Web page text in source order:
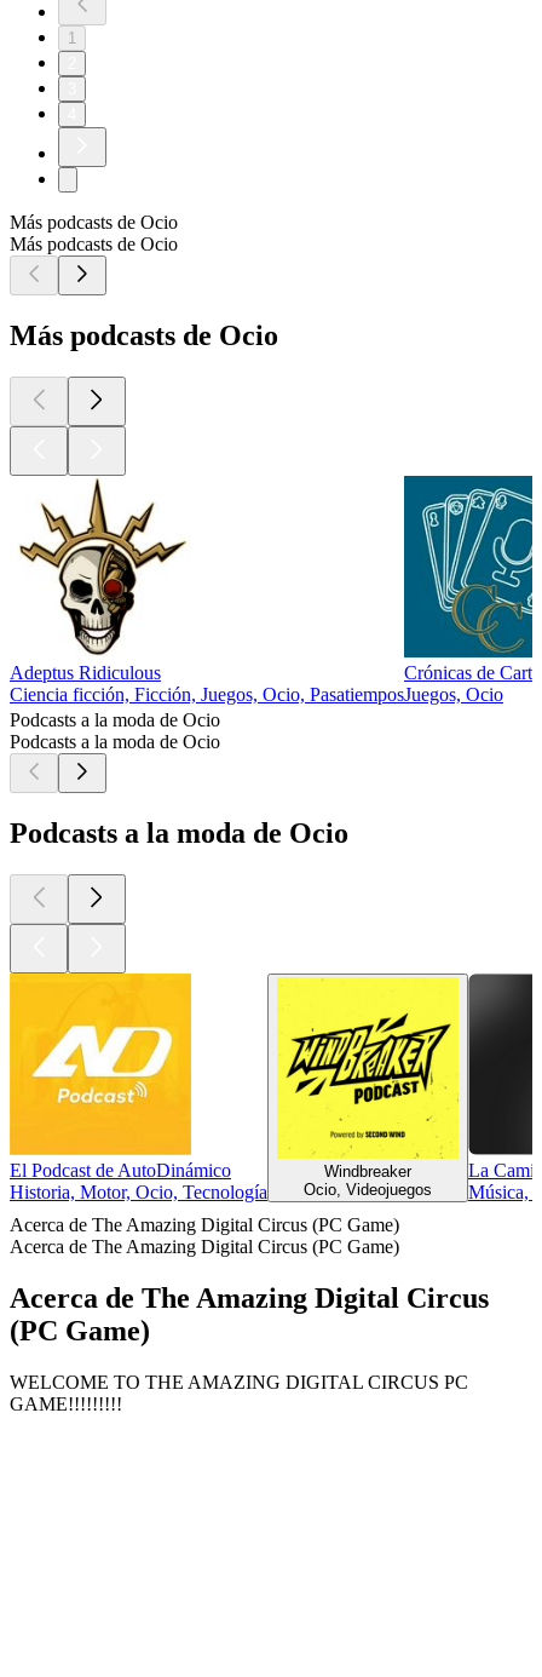
1
Más podcasts de Ocio
Más podcasts de Ocio
Más podcasts de Ocio
Adeptus Ridiculous
Ciencia ficción, Ficción, Juegos, Ocio, Pasatiempos
Crónicas de
Juegos, Ocio
Podcasts a la moda de Ocio
Podcasts a la moda de Ocio
Podcasts a la moda de Ocio
El Podcast de AutoDinámico
Historia, Motor, Ocio, Tecnología
Windbreaker
Ocio, Videojuegos
La
Música,
Acerca de The Amazing Digital Circus (PC Game)
Acerca de The Amazing Digital Circus (PC Game)
Acerca de The Amazing Digital Circus
(PC Game)
WELCOME TO THE AMAZING DIGITAL CIRCUS PC
GAME!!!!!!!!!